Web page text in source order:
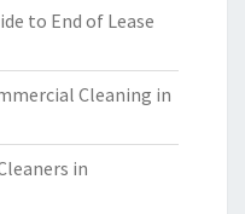
to End of Lease
Cleaning in
in